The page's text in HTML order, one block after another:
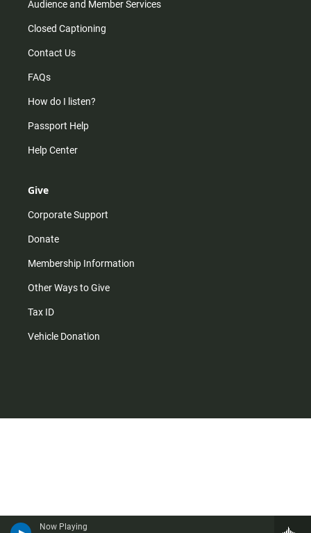
Now Playing
Audience and Member Services
Closed Captioning
Contact Us
FAQs
How do I listen?
Passport Help
Help Center
Give
Corporate Support
Donate
Membership Information
Other Ways to Give
Tax ID
Vehicle Donation